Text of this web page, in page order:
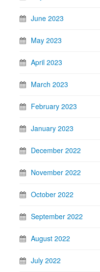
June 2023
May 2023
April 2023
March 2023
February 2023
January 2023
December 2022
November 2022
October 2022
September 2022
August 2022
July 2022